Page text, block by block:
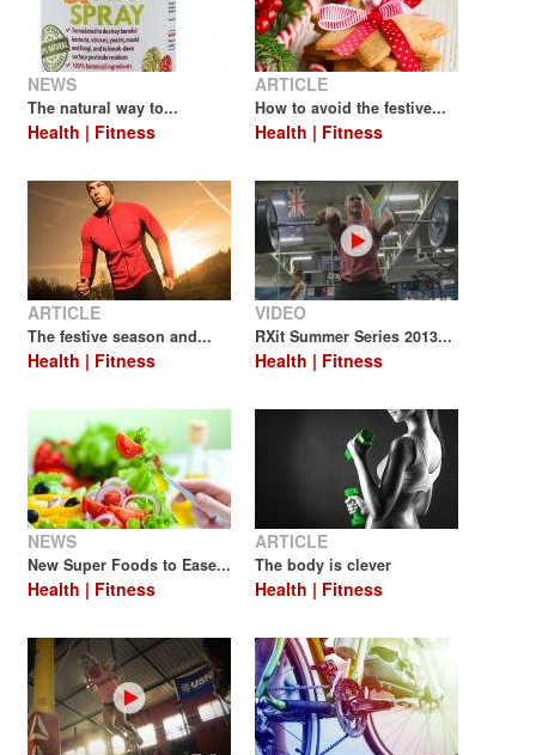
NEWS
The natural way to...
Health | Fitness
ARTICLE
How to avoid the festive...
Health | Fitness
ARTICLE
The festive season and...
Health | Fitness
VIDEO
RXit Summer Series 2013...
Health | Fitness
NEWS
New Super Foods to Ease...
Health | Fitness
ARTICLE
The body is clever
Health | Fitness